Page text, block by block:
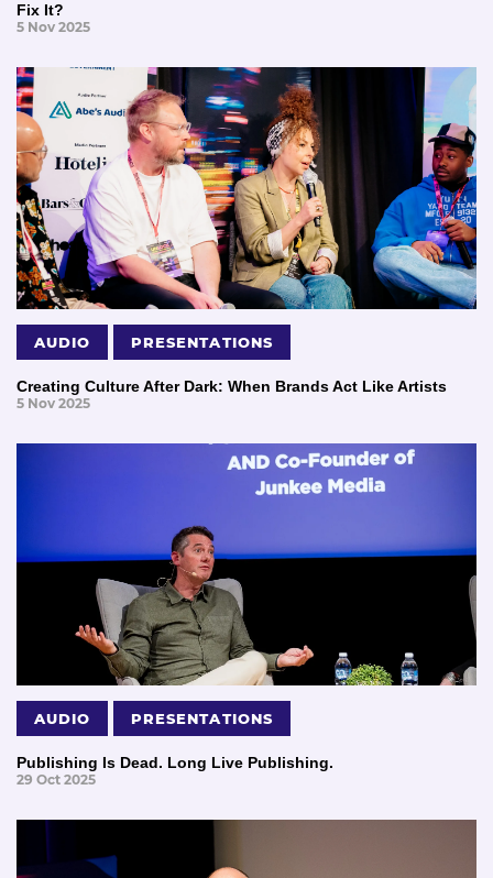
Fix It?
5 Nov 2025
AUDIO PRESENTATIONS
Creating Culture After Dark: When Brands Act Like Artists
5 Nov 2025
AUDIO PRESENTATIONS
Publishing Is Dead. Long Live Publishing.
29 Oct 2025